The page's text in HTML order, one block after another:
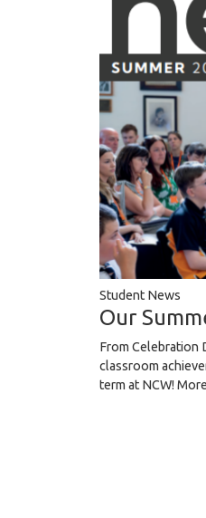
Student News
Our
From Celebration
classroom
term at NCW!